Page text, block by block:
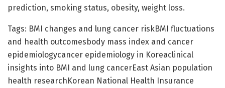
prediction, smoking status, obesity, weight loss.
Tags: BMI changes and lung cancer riskBMI fluctuations
and health outcomesbody mass index and cancer
epidemiologycancer epidemiology in Koreaclinical
insights into BMI and lung cancerEast Asian population
health researchKorean National Health Insurance